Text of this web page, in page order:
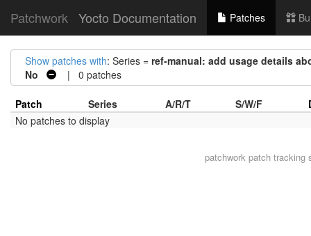
Patchwork Yocto Documentation Patches
Show patches with: Series = ref-manual: add usage details
No
| 0 patches
Patch Series A/R/T S/W/F
No patches to display
patchworkpatch tracking